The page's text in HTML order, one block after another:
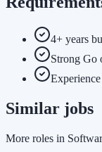
4+ years
Strong Go
Similar jobs
More roles in